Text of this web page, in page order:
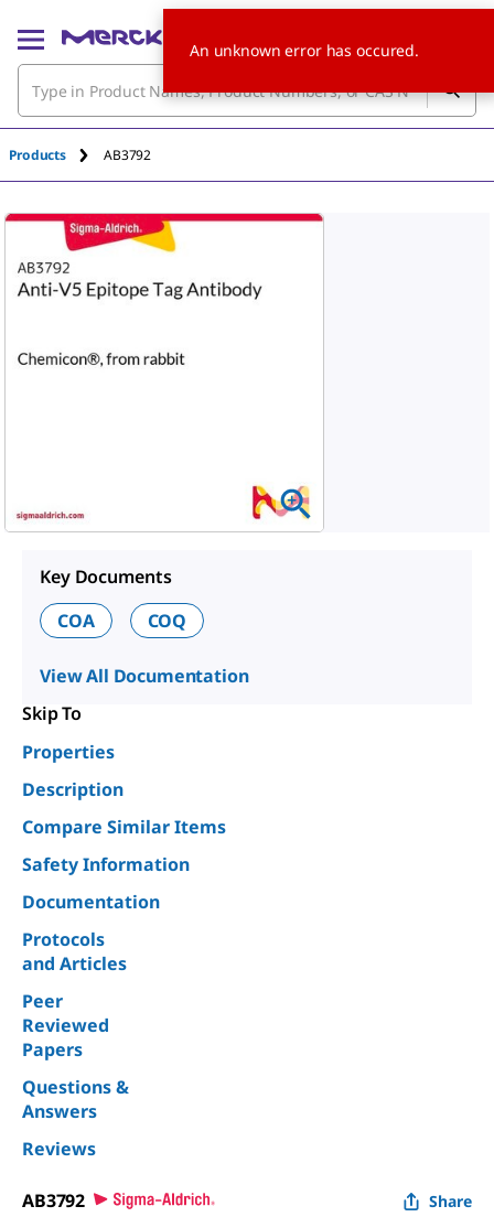
Products AB3792
Key Documents
COA
COQ
View All Documentation
Skip To
Properties
Description
Compare Similar Items
Safety Information
Documentation
Protocols
and Articles
Peer
Reviewed
Papers
Questions &
Answers
Reviews
AB3792 Share
An unknown error has occured.